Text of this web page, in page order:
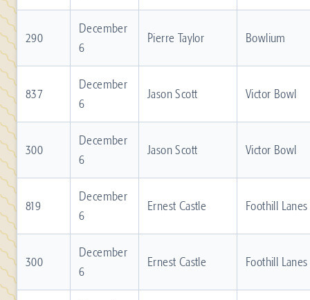
290
December
6
Pierre Taylor Bowlium
837
December
6
Jason Scott Victor Bowl
300
December
6
Jason Scott Victor Bowl
819
December
6
Ernest Castle Foothill Lanes
300
December
6
Ernest Castle Foothill Lanes